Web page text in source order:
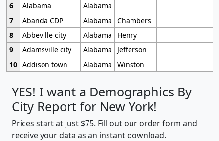
6
Alabama
Alabama
7
Abanda CDP Alabama
Chambers
8
Abbeville city Alabama
Henry
9
Adamsville city Alabama
Jefferson
10 Addison town Alabama Winston
YES! I want a Demographics By
City Report for New York!
Prices start at just $75. Fill out our order form and
receive your data as an instant download.